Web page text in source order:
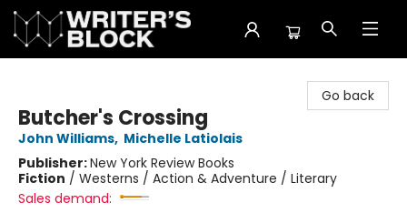
Go back
Butcher's Crossing
John Williams, Michelle Latiolais
Publisher:New York Review Books
Fiction / Westerns / Action & Adventure / Literary
Sales demand: